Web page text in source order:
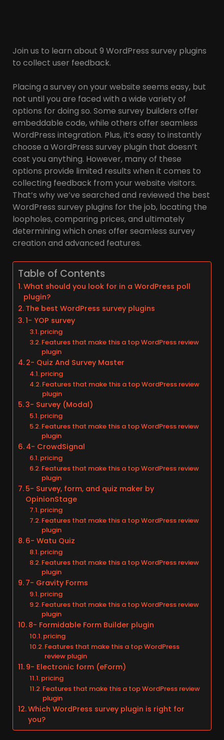
Join us to learn about 9 WordPress survey plugins
to collect user feedback.
Placing a survey on your website seems easy, but
not until you are faced with a wide variety of
options for doing so. Some survey builders offer
embeddable code, while others offer seamless
WordPress integration. Plus, it’s easy to instantly
choose a WordPress survey plugin that doesn’t
cost you anything. However, many of these
options provide limited results when it comes to
collecting feedback from your website visitors.
That’s why we’ve searched and reviewed the best
WordPress survey plugins for the job, locating the
loopholes, comparing prices, and ultimately
determining which ones offer seamless survey
creation and advanced features.
Table of Contents
What should you look for in a WordPress poll
plugin?
The best WordPress survey plugins
1- YOP survey
pricing
Features that make this a top WordPress review
plugin
2- Quiz And Survey Master
pricing
Features that make this a top WordPress review
plugin
3- Survey (Modal)
pricing
Features that make this a top WordPress review
plugin
4- CrowdSignal
pricing
Features that make this a top WordPress review
plugin
5- Survey, form, and quiz maker by
OpinionStage
pricing
Features that make this a top WordPress review
plugin
6- Watu Quiz
pricing
Features that make this a top WordPress review
plugin
7- Gravity Forms
pricing
Features that make this a top WordPress review
plugin
8- Formidable Form Builder plugin
pricing
Features that make this a top WordPress
review plugin
9- Electronic form (eForm)
pricing
Features that make this a top WordPress review
plugin
Which WordPress survey plugin is right for
you?